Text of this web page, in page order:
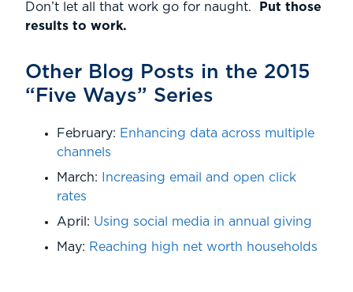
Don’t let all that work go for naught.
Put those
results to work.
Other Blog Posts in the 2015
“Five Ways” Series
February: Enhancing data across multiple
channels
March:
Increasing email and open click
rates
April: Using social media in annual giving
May: Reaching high net worth households